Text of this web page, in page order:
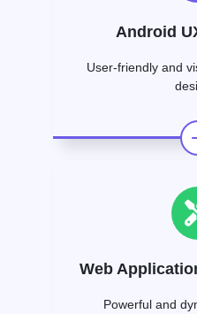
Android
User-friendly and
Web
Powerful and